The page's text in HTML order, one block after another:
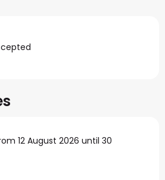
12 August 2026 until 30